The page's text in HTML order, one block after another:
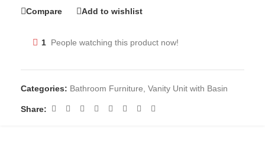
Compare Add to wishlist
1 People watching this product now!
Categories: Bathroom Furniture, Vanity Unit with Basin
Share: